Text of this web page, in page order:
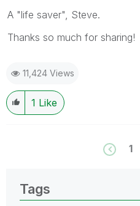
A "life saver", Steve.
Thanks so much for sharing!
11,424 Views
1 Like
1
Tags